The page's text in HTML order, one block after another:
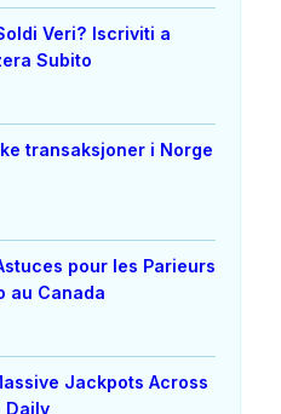
Veri? Iscriviti a
Subito
transaksjoner i Norge
pour les Parieurs
au Canada
Jackpots Across
Daily